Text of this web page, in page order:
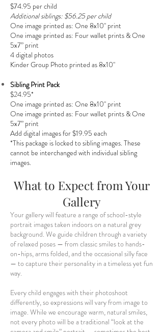
$74.95 per child
Additional siblings: $56.25 per child
One image printed as: One 8x10" print
One image printed as: Four wallet prints & One
5x7” print
4 digital photos
Kinder Group Photo printed as 8x10"
Sibling Print Pack
$24.95*
One image printed as: One 8x10" print
One image printed as: Four wallet prints & One
5x7” print
Add digital images for $19.95 each
*This package is locked to sibling images. These
cannot be interchanged with individual sibling
images.
What to Expect from Your
Gallery
Your gallery will feature a range of school-style
portrait images taken indoors on a natural grey
background. We guide children through a variety
of relaxed poses — from classic smiles to hands-
on-hips, arms folded, and the occasional silly face
— to capture their personality in a timeless yet fun
way.
Every child engages with their photoshoot
differently, so expressions will vary from image to
image. While we encourage warm, natural smiles,
not every photo will be a traditional “look at the